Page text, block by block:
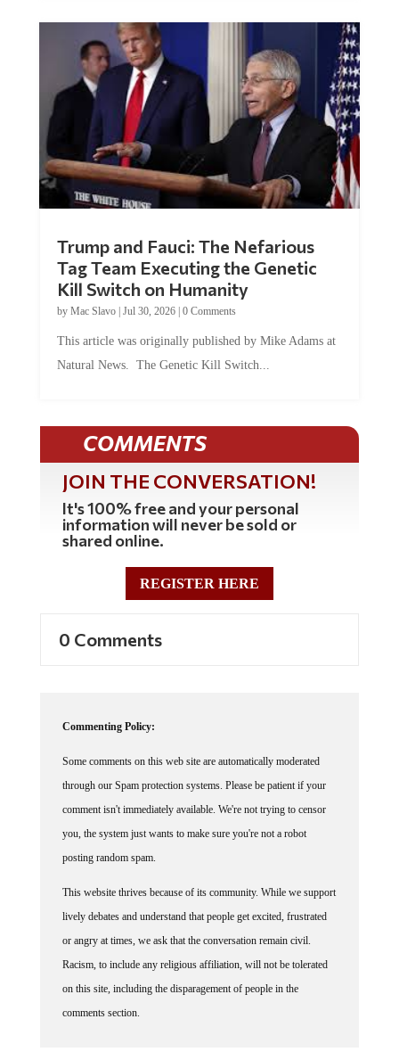
Trump and Fauci: The Nefarious
Tag Team Executing the Genetic
Kill Switch on Humanity
by Mac Slavo| Jul 30, 2026| 0 Comments
This article was originally published by Mike Adams at
Natural News. The Genetic Kill Switch...
COMMENTS
JOIN THE CONVERSATION!
It's 100% free and your personal
information will never be sold or
shared online.
REGISTER HERE
0 Comments
Commenting Policy:
Some comments on this web site are automatically moderated
through our Spam protection systems. Please be patient if your
comment isn't immediately available. We're not trying to censor
you, the system just wants to make sure you're not a robot
posting random spam.
This website thrives because of its community. While we support
lively debates and understand that people get excited, frustrated
or angry at times, we ask that the conversation remain civil.
Racism, to include any religious affiliation, will not be tolerated
on this site, including the disparagement of people in the
comments section.